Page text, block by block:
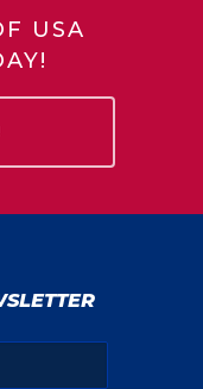
USA